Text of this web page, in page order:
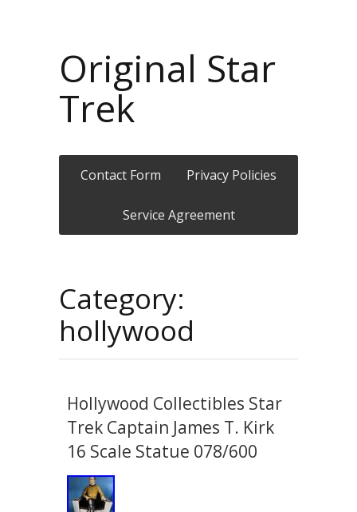
Original Star
Trek
Contact Form Privacy Policies
Service Agreement
Category:
hollywood
Hollywood Collectibles Star
Trek Captain James T. Kirk
16 Scale Statue 078/600